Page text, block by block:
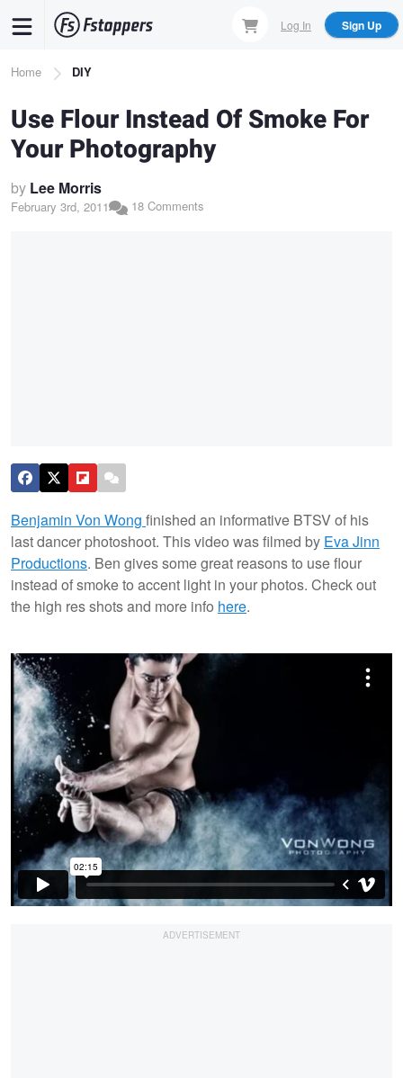
content
Log In Sign Up
Breadcrumb
Home DIY
Use Flour Instead Of Smoke For
Your Photography
by Lee Morris
February 3rd, 2011 18 Comments
Benjamin Von Wong finished an informative BTSV of his
last dancer photoshoot. This video was filmed by Eva Jinn
Productions. Ben gives some great reasons to use flour
instead of smoke to accent light in your photos. Check out
the high res shots and more info here.